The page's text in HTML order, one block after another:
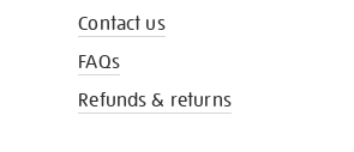
Contact us
FAQs
Refunds & returns